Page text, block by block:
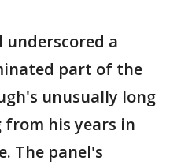
underscored a
part of the
unusually long
his years in
The panel's